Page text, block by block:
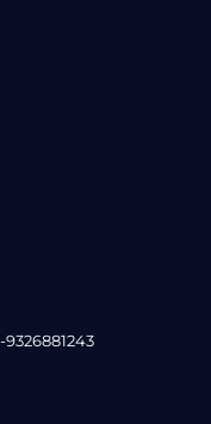
9326881243